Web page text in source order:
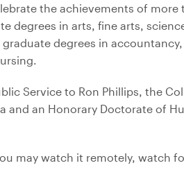
the achievements of
degrees in arts, fine arts,
degrees in
Service to Ron Phillips, the
and an Honorary Doctorate of
may watch it remotely, watch